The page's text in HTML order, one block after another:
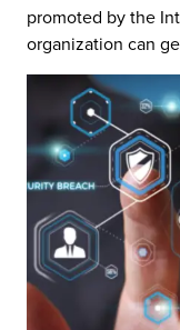
promoted by the
organization can